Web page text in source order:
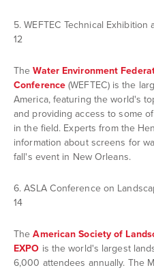
5. WEFTEC Technical
12
TheWater Environment
Conference (WEFTEC) is the
America, featuring the world's
and providing access to some
in the field. Experts from the
information about screens for
fall's event in New Orleans.
6. ASLA Conference on
14
TheAmerican Society of
EXPO is the world's largest
6,000 attendees annually. The